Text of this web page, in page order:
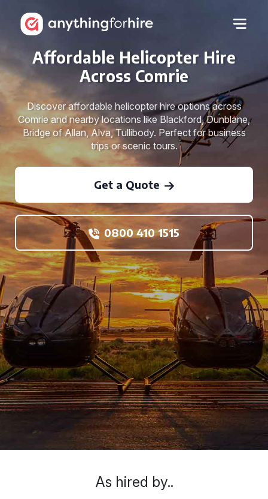
Affordable Helicopter Hire
Across Comrie
Discover affordable helicopter hire options across
Comrie and nearby locations like Blackford, Dunblane,
Bridge of Allan, Alva, Tullibody. Perfect for business
trips or scenic tours.
Get a Quote
0800 410 1515
As hired by..